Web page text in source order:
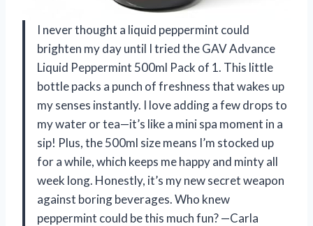
I never thought a liquid peppermint could
brighten my day until I tried the GAV Advance
Liquid Peppermint 500ml Pack of 1. This little
bottle packs a punch of freshness that wakes up
my senses instantly. I love adding a few drops to
my water or tea—it’s like a mini spa moment in a
sip! Plus, the 500ml size means I’m stocked up
for a while, which keeps me happy and minty all
week long. Honestly, it’s my new secret weapon
against boring beverages. Who knew
peppermint could be this much fun? —Carla